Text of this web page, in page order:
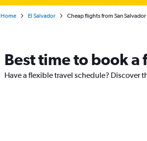
Home El Salvador Cheap flights from San
Best time to book
Have a flexible travel schedule? Discover